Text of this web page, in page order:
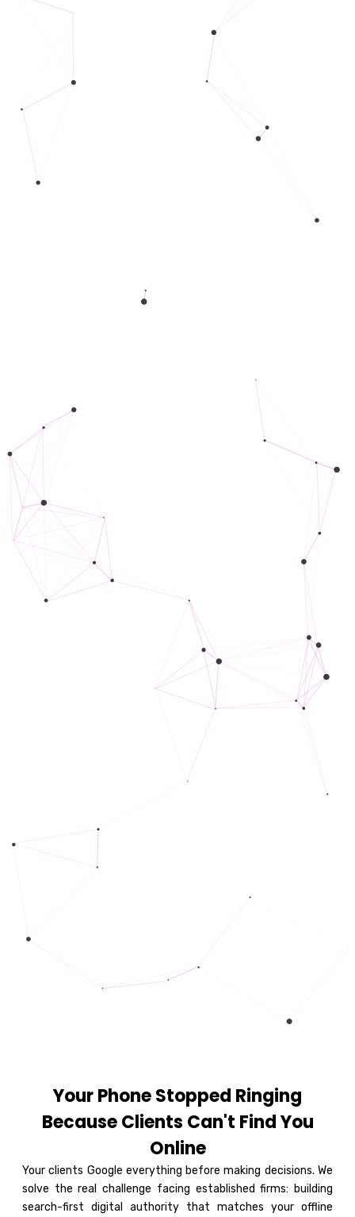
Your Phone Stopped Ringing
Because Clients Can't Find You
Online
Your clients Google everything before making decisions. We
solve the real challenge facing established firms: building
search-first digital authority that matches your offline